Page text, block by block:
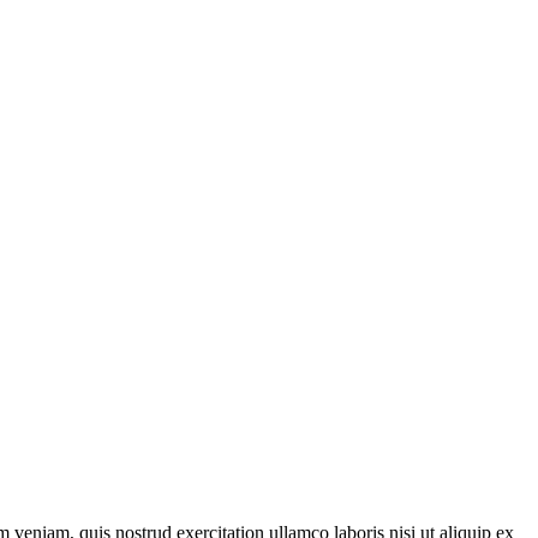
veniam, quis nostrud exercitation ullamco laboris nisi ut aliquip ex